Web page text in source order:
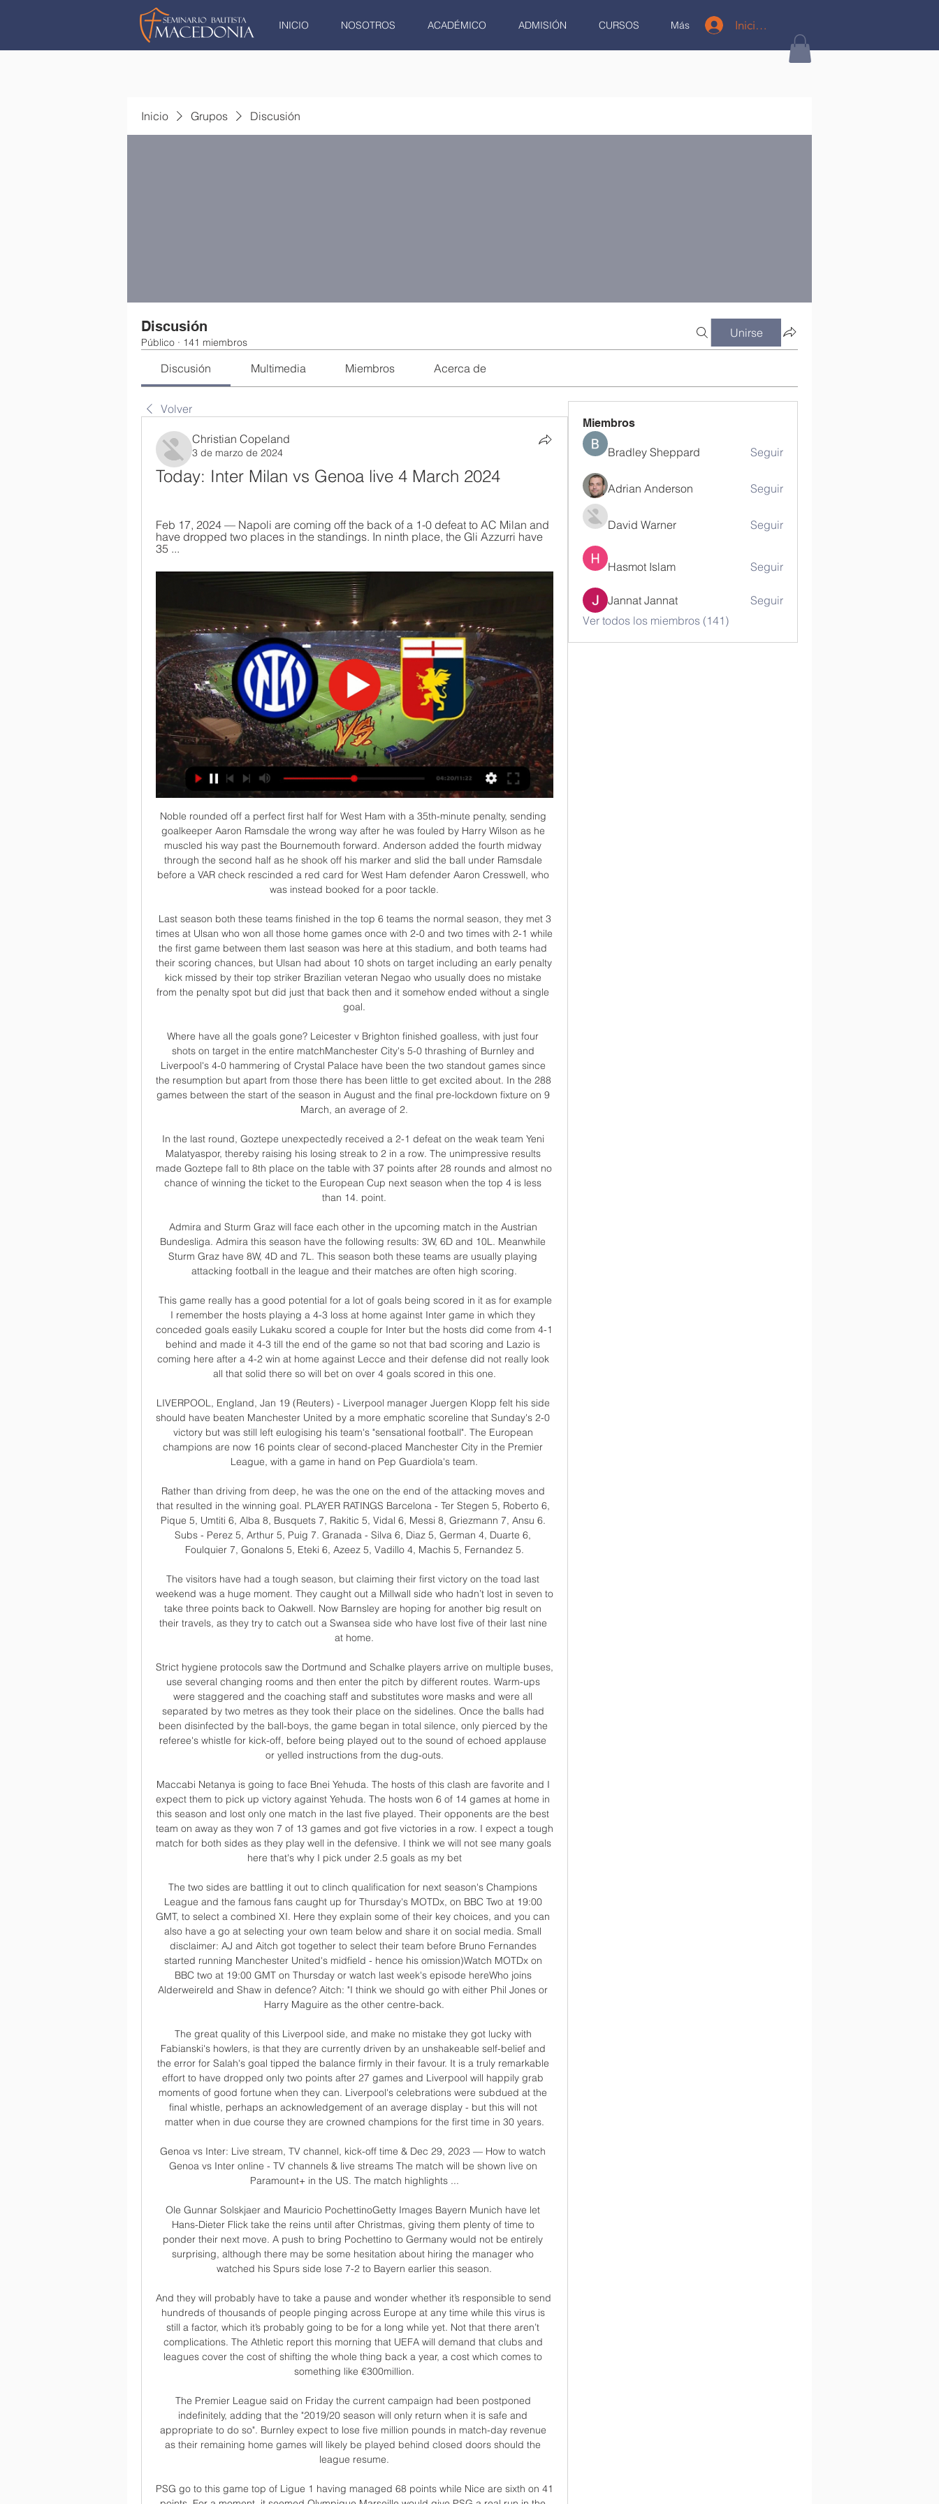
INICIO NOSOTROS ACADÉMICO ADMISIÓN CURSOS Más Iniciar sesión
Inicio Grupos Discusión
Discusión
Público · 141 miembros
Unirse
Discusión Multimedia Miembros Acerca de
Volver
Christian Copeland
3 de marzo de 2024
Today: Inter Milan vs Genoa live 4 March 2024
Feb 17, 2024 — Napoli are coming off the back of a 1-0 defeat to AC Milan and
have dropped two places in the standings. In ninth place, the Gli Azzurri have
35 ...
Noble rounded off a perfect first half for West Ham with a 35th-minute penalty, sending goalkeeper Aaron Ramsdale the wrong way after he was fouled by Harry Wilson as he muscled his way past the Bournemouth forward. Anderson added the fourth midway through the second half as he shook off his marker and slid the ball under Ramsdale before a VAR check rescinded a red card for West Ham defender Aaron Cresswell, who was instead booked for a poor tackle.

 Last season both these teams finished in the top 6 teams the normal season, they met 3 times at Ulsan who won all those home games once with 2-0 and two times with 2-1 while the first game between them last season was here at this stadium, and both teams had their scoring chances, but Ulsan had about 10 shots on target including an early penalty kick missed by their top striker Brazilian veteran Negao who usually does no mistake from the penalty spot but did just that back then and it somehow ended without a single goal.

Where have all the goals gone? Leicester v Brighton finished goalless, with just four shots on target in the entire matchManchester City's 5-0 thrashing of Burnley and Liverpool's 4-0 hammering of Crystal Palace have been the two standout games since the resumption but apart from those there has been little to get excited about. In the 288 games between the start of the season in August and the final pre-lockdown fixture on 9 March, an average of 2.

In the last round, Goztepe unexpectedly received a 2-1 defeat on the weak team Yeni Malatyaspor, thereby raising his losing streak to 2 in a row. The unimpressive results made Goztepe fall to 8th place on the table with 37 points after 28 rounds and almost no chance of winning the ticket to the European Cup next season when the top 4 is less than 14. point.

Admira and Sturm Graz will face each other in the upcoming match in the Austrian Bundesliga. Admira this season have the following results: 3W, 6D and 10L. Meanwhile Sturm Graz have 8W, 4D and 7L. This season both these teams are usually playing attacking football in the league and their matches are often high scoring.

 This game really has a good potential for a lot of goals being scored in it as for example I remember the hosts playing a 4-3 loss at home against Inter game in which they conceded goals easily Lukaku scored a couple for Inter but the hosts did come from 4-1 behind and made it 4-3 till the end of the game so not that bad scoring and Lazio is coming here after a 4-2 win at home against Lecce and their defense did not really look all that solid there so will bet on over 4 goals scored in this one.

LIVERPOOL, England, Jan 19 (Reuters) - Liverpool manager Juergen Klopp felt his side should have beaten Manchester United by a more emphatic scoreline that Sunday's 2-0 victory but was still left eulogising his team's "sensational football". The European champions are now 16 points clear of second-placed Manchester City in the Premier League, with a game in hand on Pep Guardiola's team.

Rather than driving from deep, he was the one on the end of the attacking moves and that resulted in the winning goal. PLAYER RATINGS Barcelona - Ter Stegen 5, Roberto 6, Pique 5, Umtiti 6, Alba 8, Busquets 7, Rakitic 5, Vidal 6, Messi 8, Griezmann 7, Ansu 6. Subs - Perez 5, Arthur 5, Puig 7. Granada - Silva 6, Diaz 5, German 4, Duarte 6, Foulquier 7, Gonalons 5, Eteki 6, Azeez 5, Vadillo 4, Machis 5, Fernandez 5.

The visitors have had a tough season, but claiming their first victory on the toad last weekend was a huge moment. They caught out a Millwall side who hadn’t lost in seven to take three points back to Oakwell. Now Barnsley are hoping for another big result on their travels, as they try to catch out a Swansea side who have lost five of their last nine at home.

Strict hygiene protocols saw the Dortmund and Schalke players arrive on multiple buses, use several changing rooms and then enter the pitch by different routes. Warm-ups were staggered and the coaching staff and substitutes wore masks and were all separated by two metres as they took their place on the sidelines. Once the balls had been disinfected by the ball-boys, the game began in total silence, only pierced by the referee's whistle for kick-off, before being played out to the sound of echoed applause or yelled instructions from the dug-outs.

Maccabi Netanya is going to face Bnei Yehuda. The hosts of this clash are favorite and I expect them to pick up victory against Yehuda. The hosts won 6 of 14 games at home in this season and lost only one match in the last five played. Their opponents are the best team on away as they won 7 of 13 games and got five victories in a row. I expect a tough match for both sides as they play well in the defensive. I think we will not see many goals here that's why I pick under 2.5 goals as my bet

The two sides are battling it out to clinch qualification for next season's Champions League and the famous fans caught up for Thursday's MOTDx, on BBC Two at 19:00 GMT, to select a combined XI. Here they explain some of their key choices, and you can also have a go at selecting your own team below and share it on social media. Small disclaimer: AJ and Aitch got together to select their team before Bruno Fernandes started running Manchester United's midfield - hence his omission)Watch MOTDx on BBC two at 19:00 GMT on Thursday or watch last week's episode hereWho joins Alderweireld and Shaw in defence? Aitch: "I think we should go with either Phil Jones or Harry Maguire as the other centre-back.

The great quality of this Liverpool side, and make no mistake they got lucky with Fabianski's howlers, is that they are currently driven by an unshakeable self-belief and the error for Salah's goal tipped the balance firmly in their favour. It is a truly remarkable effort to have dropped only two points after 27 games and Liverpool will happily grab moments of good fortune when they can. Liverpool's celebrations were subdued at the final whistle, perhaps an acknowledgement of an average display - but this will not matter when in due course they are crowned champions for the first time in 30 years.

Genoa vs Inter: Live stream, TV channel, kick-off time & Dec 29, 2023 — How to watch Genoa vs Inter online - TV channels & live streams The match will be shown live on Paramount+ in the US. The match highlights ...

Ole Gunnar Solskjaer and Mauricio PochettinoGetty Images Bayern Munich have let Hans-Dieter Flick take the reins until after Christmas, giving them plenty of time to ponder their next move. A push to bring Pochettino to Germany would not be entirely surprising, although there may be some hesitation about hiring the manager who watched his Spurs side lose 7-2 to Bayern earlier this season.

And they will probably have to take a pause and wonder whether it’s responsible to send hundreds of thousands of people pinging across Europe at any time while this virus is still a factor, which it’s probably going to be for a long while yet. Not that there aren’t complications. The Athletic report this morning that UEFA will demand that clubs and leagues cover the cost of shifting the whole thing back a year, a cost which comes to something like €300million.

The Premier League said on Friday the current campaign had been postponed indefinitely, adding that the "2019/20 season will only return when it is safe and appropriate to do so". Burnley expect to lose five million pounds in match-day revenue as their remaining home games will likely be played behind closed doors should the league resume.

PSG go to this game top of Ligue 1 having managed 68 points while Nice are sixth on 41 points. For a moment, it seemed Olympique Marseille would give PSG a real run in the Ligue 1 title race but the Parisians are coasting to yet another league title, having opened a 12-point gap, with a game in hand.

Goals from Inaki Williams and Kenan Kodro secured a 1-2 win at El Sadar to inflict Osasuna's first home defeat of the campaign last weekend, and Bilbao also have also posted back to back home wins since the end of October against Espanyol (3-0) and Levante (2-1).

We've got to make sure that we do something for them so when they come back to watch us next year, we're in a different league. Blackpool approach for Robinson rejectedWinning promotion the plan 'from day one' In his first season as a manager Barton led Fleetwood to an 11th-placed finish in League OneFleetwood boss Joey Barton has guided them to the play-offs in his second season in charge at the Lancashire club and he is clear about what he expects when his side face Wycombe.

Espanola will be meeting with the away team Audax and this game we have given it a draw at full-time as looking at the last games that this two teams have played together they have not recorded a draw in the last 7 games and so this makes us to be very sure that they will give us a draw at full-time

Sixteen members of the team spent two weeks in quarantine, 14 due to close contact with a colleague who had tested positive while an additional employee also developed symptoms but subsequently tested negative. Three members of the team's senior management had also stayed in Australia. As of yesterday evening, all team personnel who were in self-isolation in Melbourne, as well as management who had stayed with them, have now safely returned home," said a spokeswoman.

Risky you might think for a Faroe Islands result, maybe yes but with value and numbers to back this up, the price for this under should be as low as 1,66, it's true. The last two results between these two at TB's stadium were 0 x 1 and the last one 1 x 0. It's a shame we don't have both to score market for this one as I think TB is not scoring and the match will probably end 0 x 1 or 0 x 2. Both Teams lost their first matches and will be keen on bringing their 1st points home

The venue in Sandwich, Kent will now host the venue in 2021. Southgate to take 30% wage cut Football Association CEO
Miembros
Bradley Sheppard Seguir
Adrian Anderson Seguir
David Warner Seguir
Hasmot Islam Seguir
Jannat Jannat
Seguir
Ver todos los miembros (141)